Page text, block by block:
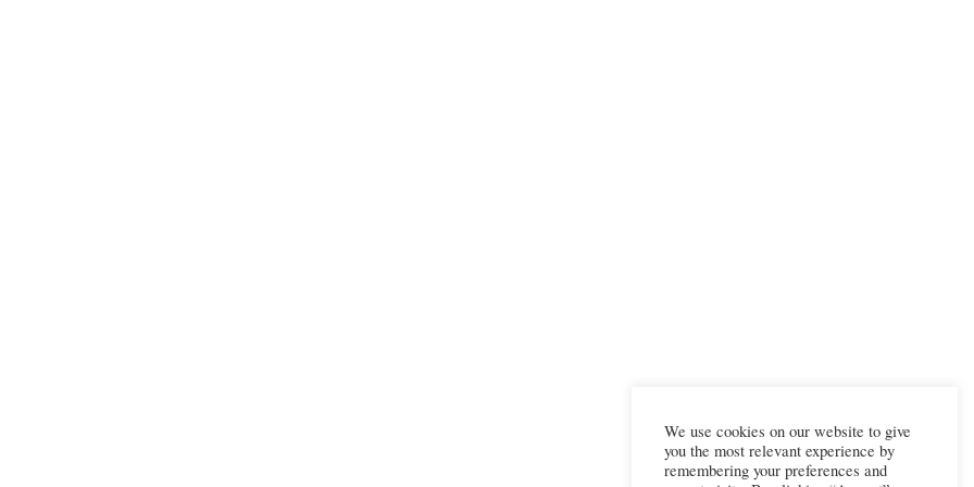
We use cookies on our website to give
you the most relevant experience by
remembering your preferences and